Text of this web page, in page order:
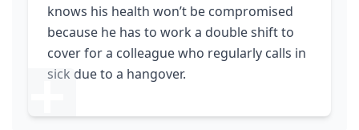
knows his health won’t be compromised
because he has to work a double shift to
cover for a colleague who regularly calls in
sick due to a hangover.